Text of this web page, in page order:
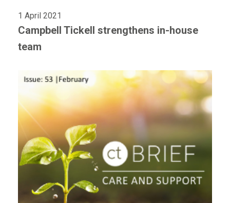
1 April 2021
Campbell Tickell strengthens in-house
team